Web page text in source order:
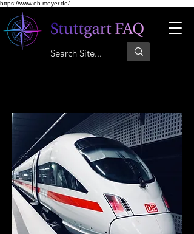
https://www.eh-meyer.de/